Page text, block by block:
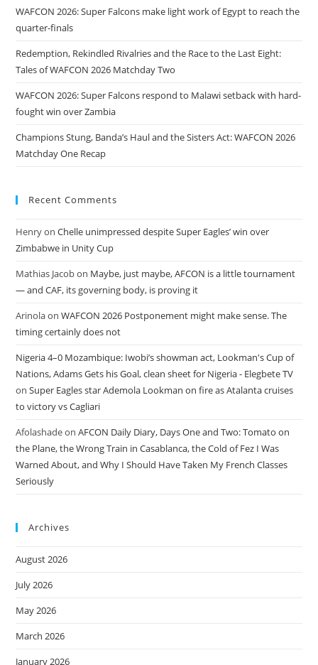
WAFCON 2026: Super Falcons make light work of Egypt to reach the
quarter-finals
Redemption, Rekindled Rivalries and the Race to the Last Eight:
Tales of WAFCON 2026 Matchday Two
WAFCON 2026: Super Falcons respond to Malawi setback with hard-
fought win over Zambia
Champions Stung, Banda’s Haul and the Sisters Act: WAFCON 2026
Matchday One Recap
Recent Comments
HenryonChelle unimpressed despite Super Eagles’ win over
Zimbabwe in Unity Cup
Mathias Jacobon Maybe, just maybe, AFCON is a little tournament
— and CAF, its governing body, is proving it
ArinolaonWAFCON 2026 Postponement might make sense. The
timing certainly does not
Nigeria 4–0 Mozambique: Iwobi’s showman act, Lookman's Cup of
Nations, Adams Gets his Goal, clean sheet for Nigeria - Elegbete TV
onSuper Eagles star Ademola Lookman on fire as Atalanta cruises
to victory vs Cagliari
AfolashadeonAFCON Daily Diary, Days One and Two: Tomato on
the Plane, the Wrong Train in Casablanca, the Cold of Fez I Was
Warned About, and Why I Should Have Taken My French Classes
Seriously
Archives
August 2026
July 2026
May 2026
March 2026
January 2026